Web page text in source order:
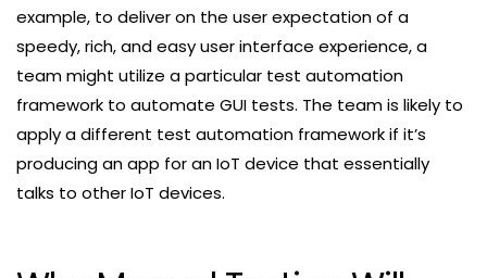
example, to deliver on the user expectation of a
speedy, rich, and easy user interface experience, a
team might utilize a particular test automation
framework to automate GUI tests. The team is likely to
apply a different test automation framework if it’s
producing an app for an IoT device that essentially
talks to other IoT devices.